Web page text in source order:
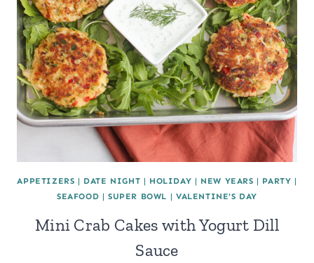
APPETIZERS | DATE NIGHT | HOLIDAY | NEW YEARS | PARTY |
SEAFOOD |SUPER BOWL | VALENTINE'S DAY
Mini Crab Cakes with Yogurt Dill
Sauce